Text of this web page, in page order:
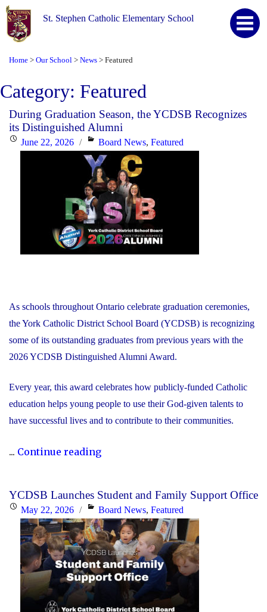
St. Stephen Catholic Elementary School
Home > Our School > News > Featured
Category: Featured
During Graduation Season, the YCDSB Recognizes
its Distinguished Alumni
PostedJune 22, 2026 Categories
Board News,Featured
As schools throughout Ontario celebrate graduation ceremonies,
the York Catholic District School Board (YCDSB) is recognizing
some of its outstanding graduates from previous years with the
2026 YCDSB Distinguished Alumni Award.
Every year, this award celebrates how publicly-funded Catholic
education helps young people to use their God-given talents to
have successful lives and to contribute to their communities.
... Continue reading"During
the
YCDSB
Recognizes
its
Distinguished
Alumni"
YCDSB Launches Student and Family Support Office
PostedMay 22, 2026 Categories
Board News,Featured